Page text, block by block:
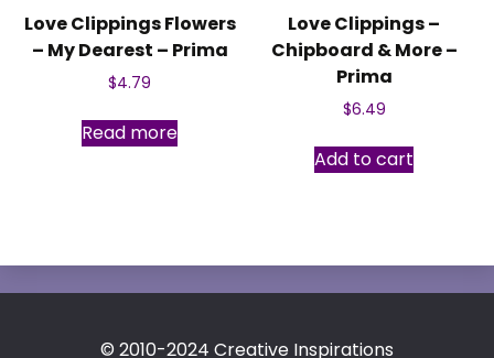
Love Clippings Flowers
– My Dearest – Prima
$4.79
Read more
Love Clippings –
Chipboard & More –
Prima
$6.49
Add to cart
© 2010-2024 Creative Inspirations